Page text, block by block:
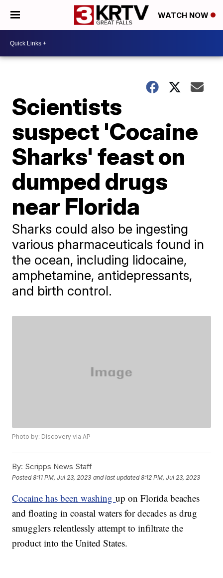
WATCH NOW
Scientists
suspect 'Cocaine
Sharks' feast on
dumped drugs
near Florida
Sharks could also be ingesting
various pharmaceuticals found in
the ocean, including lidocaine,
amphetamine, antidepressants,
and birth control.
Photo by: Discovery via AP
By: Scripps News Staff
Posted8:11 PM, Jul 23, 2023 and last updated 8:12 PM, Jul 23, 2023
Cocaine has been washingup on Florida beaches
and floating in coastal waters for decades as drug
smugglers relentlessly attempt to infiltrate the
product into the United States.